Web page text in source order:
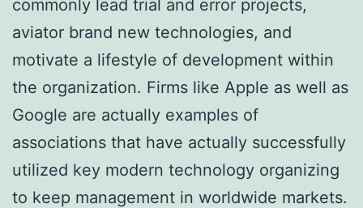
commonly lead trial and error projects,
aviator brand new technologies, and
motivate a lifestyle of development within
the organization. Firms like Apple as well as
Google are actually examples of
associations that have actually successfully
utilized key modern technology organizing
to keep management in worldwide markets.